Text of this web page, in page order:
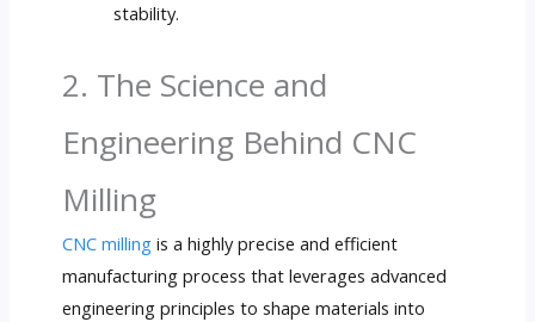
stability.
2. The Science and
Engineering Behind CNC
Milling
CNC millingis a highly precise and efficient
manufacturing process that leverages advanced
engineering principles to shape materials into